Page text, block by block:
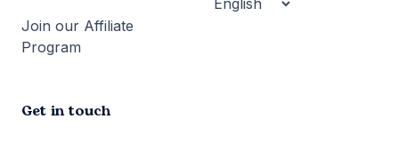
Join our Affiliate
Program
Get in touch